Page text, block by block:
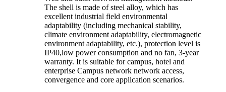
The shell is made of steel alloy, which has
excellent industrial field environmental
adaptability (including mechanical stability,
climate environment adaptability, electromagnetic
environment adaptability, etc.), protection level is
IP40,low power consumption and no fan, 3-year
warranty. It is suitable for campus, hotel and
enterprise Campus network network access,
convergence and core application scenarios.